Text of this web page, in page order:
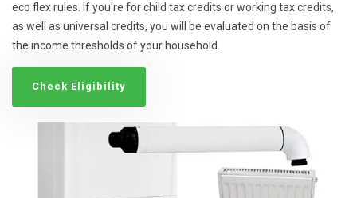
eco flex rules. If you're for child tax credits or working tax credits,
as well as universal credits, you will be evaluated on the basis of
the income thresholds of your household.
Check Eligibility